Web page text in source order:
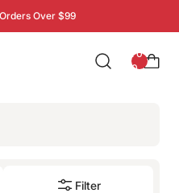
Over $99
: 0
0
Filter